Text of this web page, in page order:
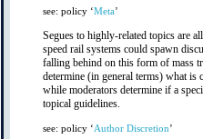
see: policy ‘Meta’
Segues to highly-related topics are
speed rail systems could spawn
falling behind on this form of mass
determine (in general terms) what
while moderators determine if a
topical guidelines.
see: policy ‘Author Discretion’